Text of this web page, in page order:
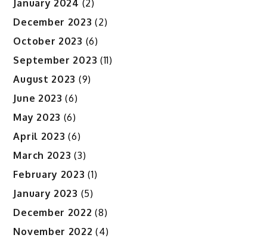
January 2024 (2)
December 2023 (2)
October 2023 (6)
September 2023 (11)
August 2023 (9)
June 2023 (6)
May 2023 (6)
April 2023 (6)
March 2023 (3)
February 2023 (1)
January 2023 (5)
December 2022 (8)
November 2022 (4)